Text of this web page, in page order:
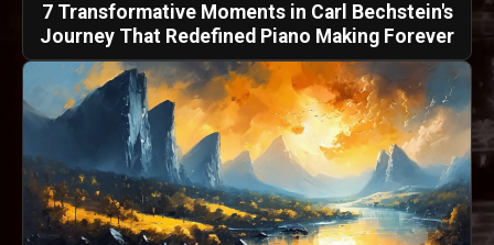
7 Transformative Moments in Carl Bechstein's
Journey That Redefined Piano Making Forever